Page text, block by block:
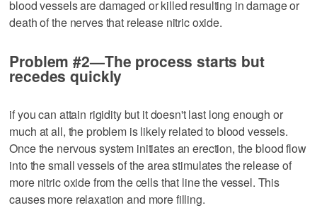
blood vessels are damaged or killed resulting in damage or
death of the nerves that release nitric oxide.
Problem #2—The process starts but
recedes quickly
if you can attain rigidity but it doesn't last long enough or
much at all, the problem is likely related to blood vessels.
Once the nervous system initiates an erection, the blood flow
into the small vessels of the area stimulates the release of
more nitric oxide from the cells that line the vessel. This
causes more relaxation and more filling.